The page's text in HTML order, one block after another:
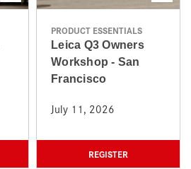
PRODUCT ESSENTIALS
Leica Q3 Owners
Workshop - San
Francisco
July 11, 2026
REGISTER